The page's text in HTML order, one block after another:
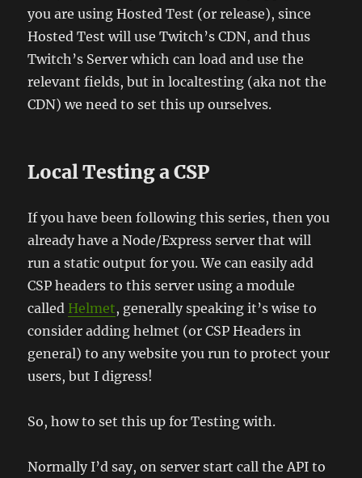
you are using Hosted Test (or release), since
Hosted Test will use Twitch’s CDN, and thus
Twitch’s Server which can load and use the
relevant fields, but in localtesting (aka not the
CDN) we need to set this up ourselves.
Local Testing a CSP
If you have been following this series, then you
already have a Node/Express server that will
run a static output for you. We can easily add
CSP headers to this server using a module
called Helmet, generally speaking it’s wise to
consider adding helmet (or CSP Headers in
general) to any website you run to protect your
users, but I digress!
So, how to set this up for Testing with.
Normally I’d say, on server start call the API to